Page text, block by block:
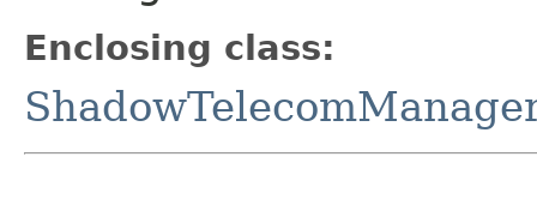
Enclosing class: